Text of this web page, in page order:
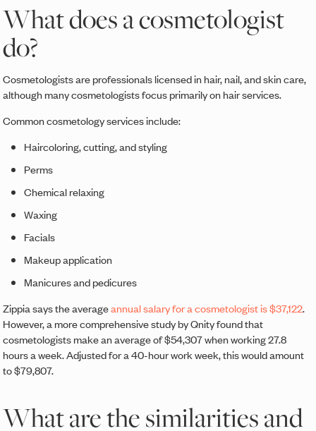
What does a cosmetologist
do?
Cosmetologists are professionals licensed in hair, nail, and skin care,
although many cosmetologists focus primarily on hair services.
Common cosmetology services include:
Haircoloring, cutting, and styling
Perms
Chemical relaxing
Waxing
Facials
Makeup application
Manicures and pedicures
Zippia says the averageannual salary for a cosmetologist is $37,122.
However, a more comprehensive study by Qnity found that
cosmetologists make an average of $54,307 when working 27.8
hours a week. Adjusted for a 40-hour work week, this would amount
to $79,807.
What are the similarities and